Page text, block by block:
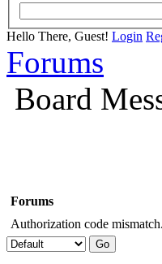
Hello There, Guest! Login
Forums
Board
Forums
Authorization code